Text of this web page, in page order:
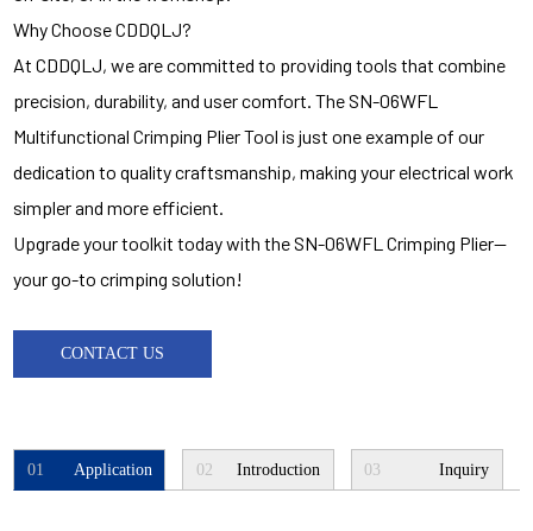
Why Choose CDDQLJ?
At CDDQLJ, we are committed to providing tools that combine
precision, durability, and user comfort. The SN-06WFL
Multifunctional Crimping Plier Tool is just one example of our
dedication to quality craftsmanship, making your electrical work
simpler and more efficient.
Upgrade your toolkit today with the SN-06WFL Crimping Plier—
your go-to crimping solution!
CONTACT US
01 Application 02 Introduction 03 Inquiry